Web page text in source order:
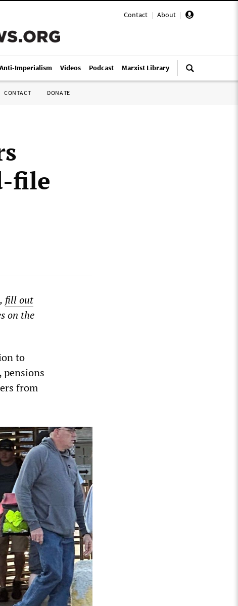
Contact | About |
Anti-Imperialism Videos Podcast Marxist Library
CONTACT DONATE
file
fill out
on the
to
from